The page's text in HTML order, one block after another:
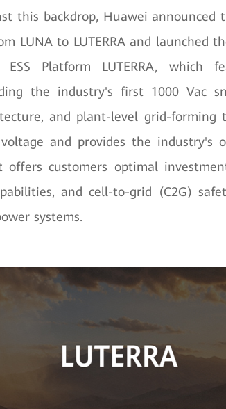
this backdrop, Huawei
LUNA to LUTERRA and launched
ESS Platform LUTERRA, which
the industry's first 1000 Vac
and plant-level grid-forming
and provides the industry's
offers customers optimal
and cell-to-grid (C2G)
systems.